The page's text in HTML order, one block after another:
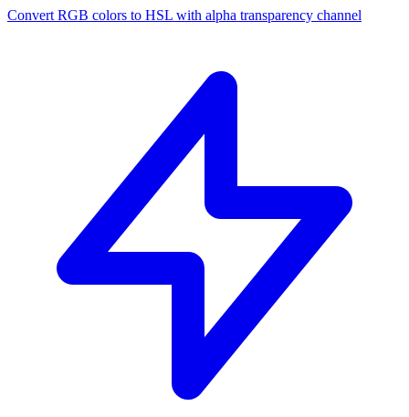
Convert RGB colors to HSL with alpha transparency channel